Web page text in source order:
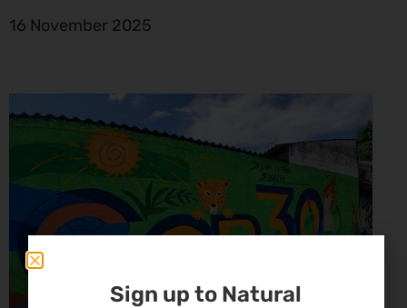
16 November 2025
Sign up to Natural